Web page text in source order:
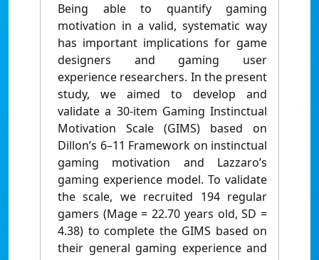
Being able to quantify gaming
motivation in a valid, systematic way
has important implications for game
designers and gaming user
experience researchers. In the present
study, we aimed to develop and
validate a 30-item Gaming Instinctual
Motivation Scale (GIMS) based on
Dillon’s 6–11 Framework on instinctual
gaming motivation and Lazzaro’s
gaming experience model. To validate
the scale, we recruited 194 regular
gamers (Mage = 22.70 years old, SD =
4.38) to complete the GIMS based on
their general gaming experience and